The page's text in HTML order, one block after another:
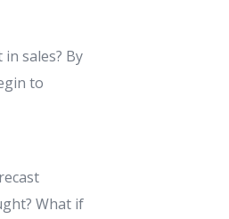
sales? By
to
What if